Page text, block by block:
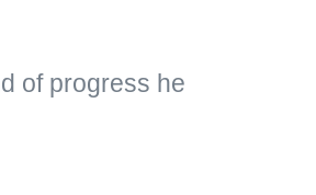
of progress he